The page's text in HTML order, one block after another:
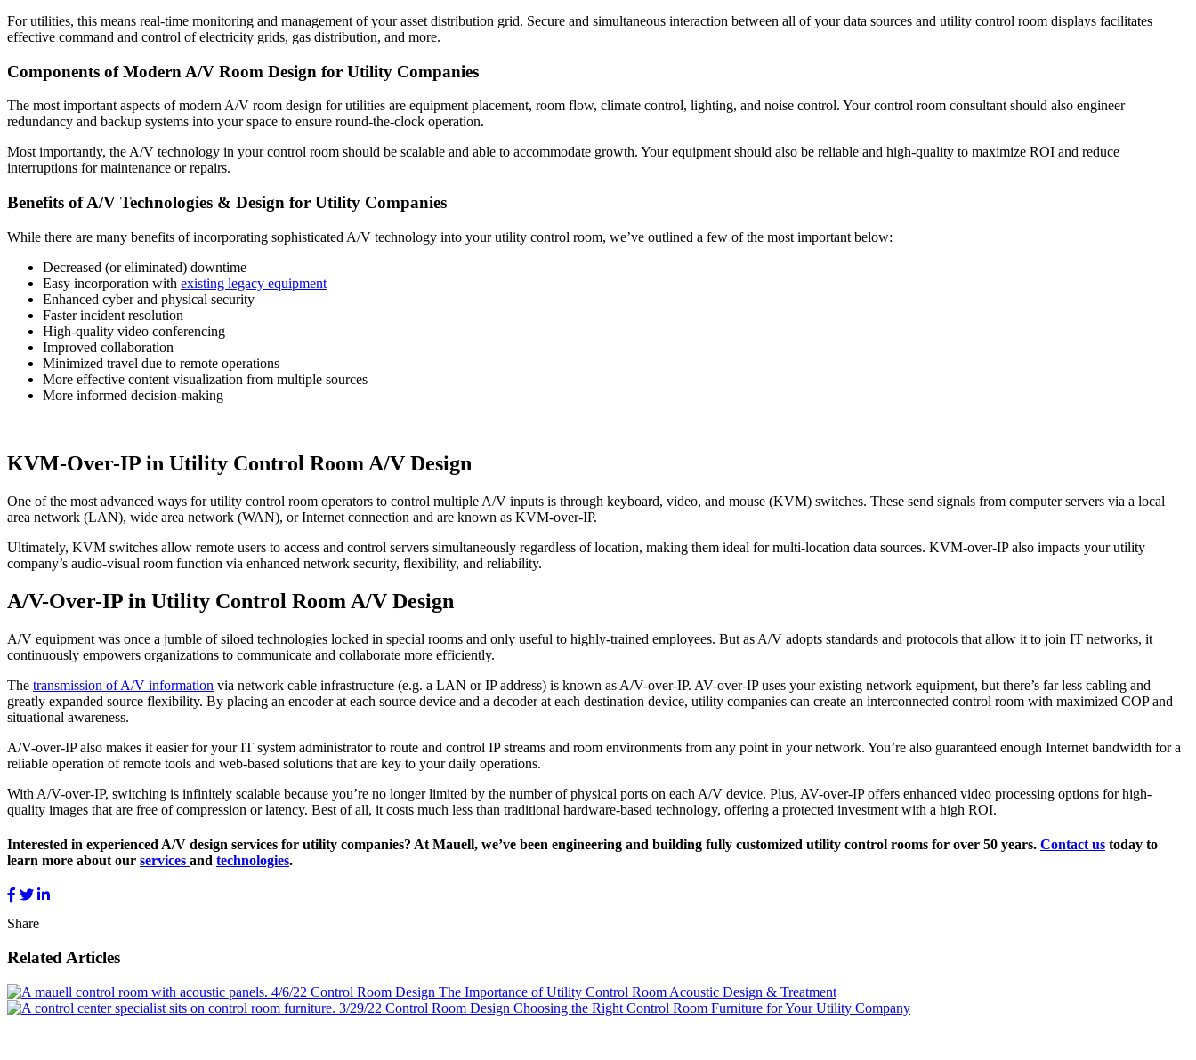
For utilities, this means real-time monitoring and management of your asset distribution grid. Secure and simultaneous interaction between all of your data sources and utility control room displays facilitates
effective command and control of electricity grids, gas distribution, and more.
Components of Modern A/V Room Design for Utility Companies
The most important aspects of modern A/V room design for utilities are equipment placement, room flow, climate control, lighting, and noise control. Your control room consultant should also engineer
redundancy and backup systems into your space to ensure round-the-clock operation.
Most importantly, the A/V technology in your control room should be scalable and able to accommodate growth. Your equipment should also be reliable and high-quality to maximize ROI and reduce
interruptions for maintenance or repairs.
Benefits of A/V Technologies & Design for Utility Companies
While there are many benefits of incorporating sophisticated A/V technology into your utility control room, we’ve outlined a few of the most important below:
Decreased (or eliminated) downtime
Easy incorporation with existing legacy equipment
Enhanced cyber and physical security
Faster incident resolution
High-quality video conferencing
Improved collaboration
Minimized travel due to remote operations
More effective content visualization from multiple sources
More informed decision-making
KVM-Over-IP in Utility Control Room A/V Design
One of the most advanced ways for utility control room operators to control multiple A/V inputs is through keyboard, video, and mouse (KVM) switches. These send signals from computer servers via a local
area network (LAN), wide area network (WAN), or Internet connection and are known as KVM-over-IP.
Ultimately, KVM switches allow remote users to access and control servers simultaneously regardless of location, making them ideal for multi-location data sources. KVM-over-IP also impacts your utility
company’s audio-visual room function via enhanced network security, flexibility, and reliability.
A/V-Over-IP in Utility Control Room A/V Design
A/V equipment was once a jumble of siloed technologies locked in special rooms and only useful to highly-trained employees. But as A/V adopts standards and protocols that allow it to join IT networks, it
continuously empowers organizations to communicate and collaborate more efficiently.
The transmission of A/V information via network cable infrastructure (e.g. a LAN or IP address) is known as A/V-over-IP. AV-over-IP uses your existing network equipment, but there’s far less cabling and
greatly expanded source flexibility. By placing an encoder at each source device and a decoder at each destination device, utility companies can create an interconnected control room with maximized COP and
situational awareness.
A/V-over-IP also makes it easier for your IT system administrator to route and control IP streams and room environments from any point in your network. You’re also guaranteed enough Internet bandwidth for a
reliable operation of remote tools and web-based solutions that are key to your daily operations.
With A/V-over-IP, switching is infinitely scalable because you’re no longer limited by the number of physical ports on each A/V device. Plus, AV-over-IP offers enhanced video processing options for high-
quality images that are free of compression or latency. Best of all, it costs much less than traditional hardware-based technology, offering a protected investment with a high ROI.
Interested in experienced A/V design services for utility companies? At Mauell, we’ve been engineering and building fully customized utility control rooms for over 50 years. Contact us today to
learn more about our services and technologies.
Share
Related Articles
4/6/22 Control Room Design The Importance of Utility Control Room Acoustic Design & Treatment
3/29/22 Control Room Design Choosing the Right Control Room Furniture for Your Utility Company